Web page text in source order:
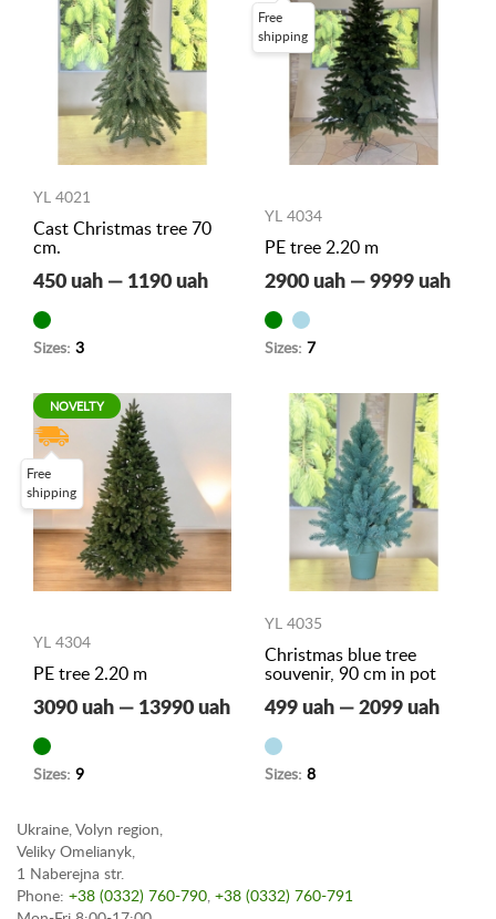
YL 4021
Cast Christmas tree 70
cm.
450 uah — 1190 uah
Sizes: 3
Free
shipping
YL 4034
PE tree 2.20 m
2900 uah — 9999 uah
Sizes: 7
NOVELTY
Free
shipping
YL 4304
PE tree 2.20 m
3090 uah — 13990 uah
Sizes: 9
YL 4035
Christmas blue tree
souvenir, 90 cm in pot
499 uah — 2099 uah
Sizes: 8
Ukraine, Volyn region,
Veliky Omelianyk,
1 Naberejna str.
Phone: +38 (0332) 760-790, +38 (0332) 760-791